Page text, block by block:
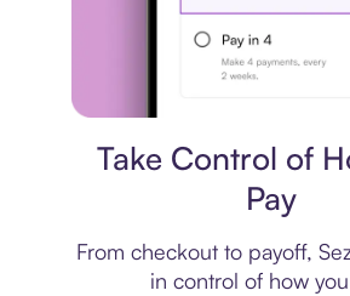
Take Control of
Pay
From checkout to payoff,
in control of how